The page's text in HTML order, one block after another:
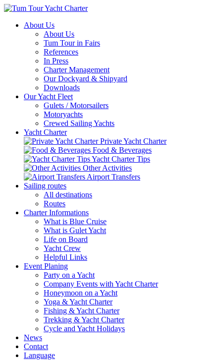
About Us
About Us
Tum Tour in Fairs
References
In Press
Charter Management
Our Dockyard & Shipyard
Downloads
Our Yacht Fleet
Gulets / Motorsailers
Motoryachts
Crewed Sailing Yachts
Yacht Charter
Private Yacht Charter
Food & Beverages
Yacht Charter Tips
Other Activities
Airport Transfers
Sailing routes
All destinations
Routes
Charter Informations
What is Blue Cruise
What is Gulet Yacht
Life on Board
Yacht Crew
Helpful Links
Event Planing
Party on a Yacht
Company Events with Yacht Charter
Honeymoon on a Yacht
Yoga & Yacht Charter
Fishing & Yacht Charter
Trekking & Yacht Charter
Cycle and Yacht Holidays
News
Contact
Language